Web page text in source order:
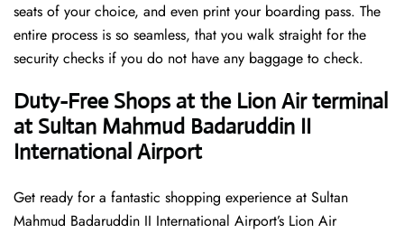
seats of your choice, and even print your boarding pass. The
entire process is so seamless, that you walk straight for the
security checks if you do not have any baggage to check.
Duty-Free Shops at the Lion Air terminal
at Sultan Mahmud Badaruddin II
International Airport
Get ready for a fantastic shopping experience at Sultan
Mahmud Badaruddin II International Airport’s Lion Air